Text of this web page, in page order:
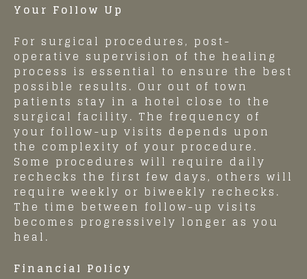
Your Follow Up
For surgical procedures, post-
operative supervision of the healing
process is essential to ensure the best
possible results. Our out of town
patients stay in a hotel close to the
surgical facility. The frequency of
your follow-up visits depends upon
the complexity of your procedure.
Some procedures will require daily
rechecks the first few days, others will
require weekly or biweekly rechecks.
The time between follow-up visits
becomes progressively longer as you
heal.
Financial Policy